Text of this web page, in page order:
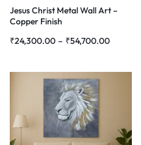
Jesus Christ Metal Wall Art –
Copper Finish
₹24,300.00 – ₹54,700.00